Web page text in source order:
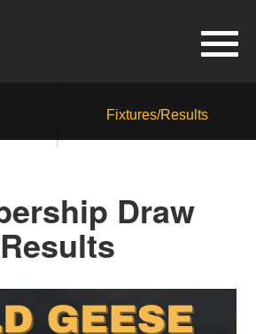
Fixtures/Results
Draw
Results